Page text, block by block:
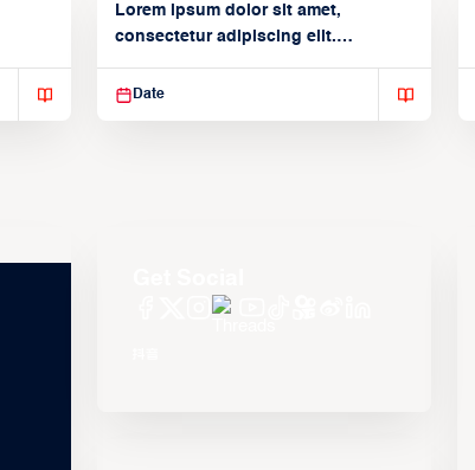
Lorem ipsum dolor sit amet,
consectetur adipiscing elit.
Date